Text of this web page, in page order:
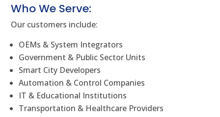
Who We Serve:
Our customers include:
OEMs & System Integrators
Government & Public Sector Units
Smart City Developers
Automation & Control Companies
IT & Educational Institutions
Transportation & Healthcare Providers